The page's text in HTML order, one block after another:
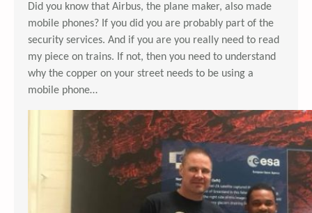
Did you know that Airbus, the plane maker, also made
mobile phones? If you did you are probably part of the
security services. And if you are you really need to read
my piece on trains. If not, then you need to understand
why the copper on your street needs to be using a
mobile phone…